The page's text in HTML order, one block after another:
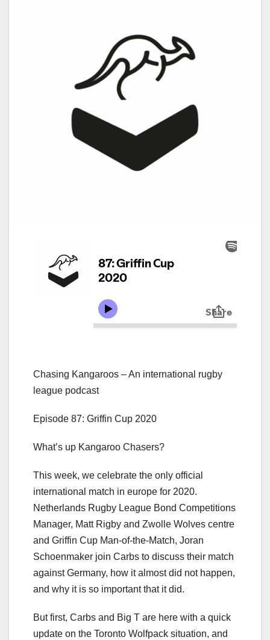
Chasing Kangaroos – An international rugby
league podcast
Episode 87: Griffin Cup 2020
What’s up Kangaroo Chasers?
This week, we celebrate the only official
international match in europe for 2020.
Netherlands Rugby League Bond Competitions
Manager, Matt Rigby and Zwolle Wolves centre
and Griffin Cup Man-of-the-Match, Joran
Schoenmaker join Carbs to discuss their match
against Germany, how it almost did not happen,
and why it is so important that it did.
But first, Carbs and Big T are here with a quick
update on the Toronto Wolfpack situation, and